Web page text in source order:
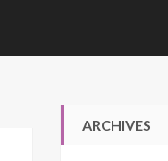
ARCHIVES